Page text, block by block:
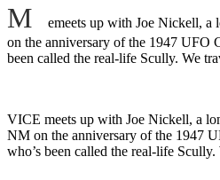
M
emeets up with Joe Nickell, a
on the anniversary of the 1947 UFO
been called the real-life Scully. We
VICE meets up with Joe Nickell, a
NM on the anniversary of the 1947
who’s been called the real-life